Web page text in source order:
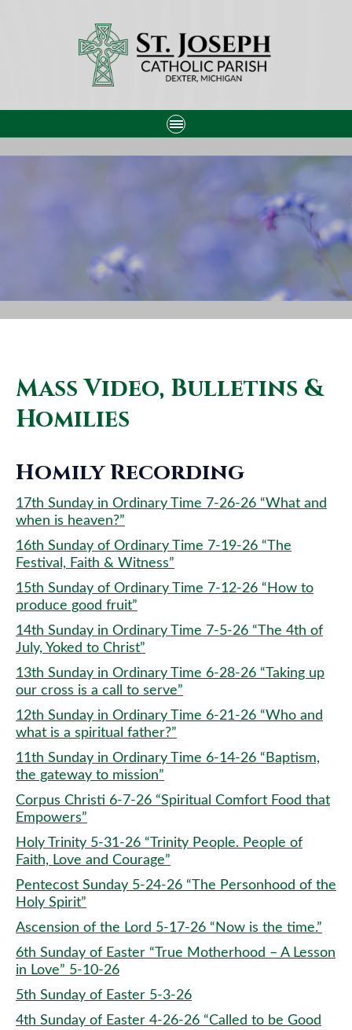
Mass Video, Bulletins &
Homilies
Homily Recording
17th Sunday in Ordinary Time 7-26-26 “What and
when is heaven?”
16th Sunday of Ordinary Time 7-19-26 “The
Festival, Faith & Witness”
15th Sunday of Ordinary Time 7-12-26 “How to
produce good fruit”
14th Sunday in Ordinary Time 7-5-26 “The 4th of
July, Yoked to Christ”
13th Sunday in Ordinary Time 6-28-26 “Taking up
our cross is a call to serve”
12th Sunday in Ordinary Time 6-21-26 “Who and
what is a spiritual father?”
11th Sunday in Ordinary Time 6-14-26 “Baptism,
the gateway to mission”
Corpus Christi 6-7-26 “Spiritual Comfort Food that
Empowers”
Holy Trinity 5-31-26 “Trinity People. People of
Faith, Love and Courage”
Pentecost Sunday 5-24-26 “The Personhood of the
Holy Spirit”
Ascension of the Lord 5-17-26 “Now is the time.”
6th Sunday of Easter “True Motherhood – A Lesson
in Love” 5-10-26
5th Sunday of Easter 5-3-26
4th Sunday of Easter 4-26-26 “Called to be Good